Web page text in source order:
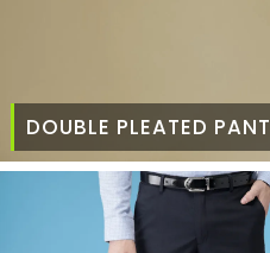
DOUBLE PLEATED PANT